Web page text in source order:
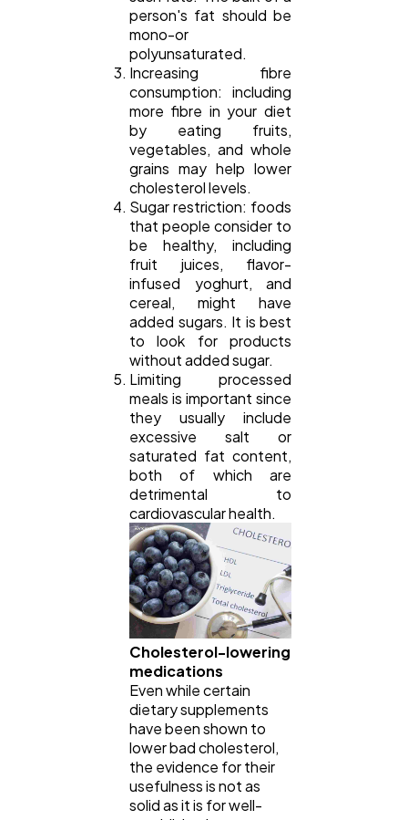
person's fat should be
mono-or
polyunsaturated.
Increasing fibre
consumption: including
more fibre in your diet
by eating fruits,
vegetables, and whole
grains may help lower
cholesterol levels.
Sugar restriction: foods
that people consider to
be healthy, including
fruit juices, flavor-
infused yoghurt, and
cereal, might have
added sugars. It is best
to look for products
without added sugar.
Limiting processed
meals is important since
they usually include
excessive salt or
saturated fat content,
both of which are
detrimental to
cardiovascular health.
Cholesterol-lowering
medications
Even while certain
dietary supplements
have been shown to
lower bad cholesterol,
the evidence for their
usefulness is not as
solid as it is for well-